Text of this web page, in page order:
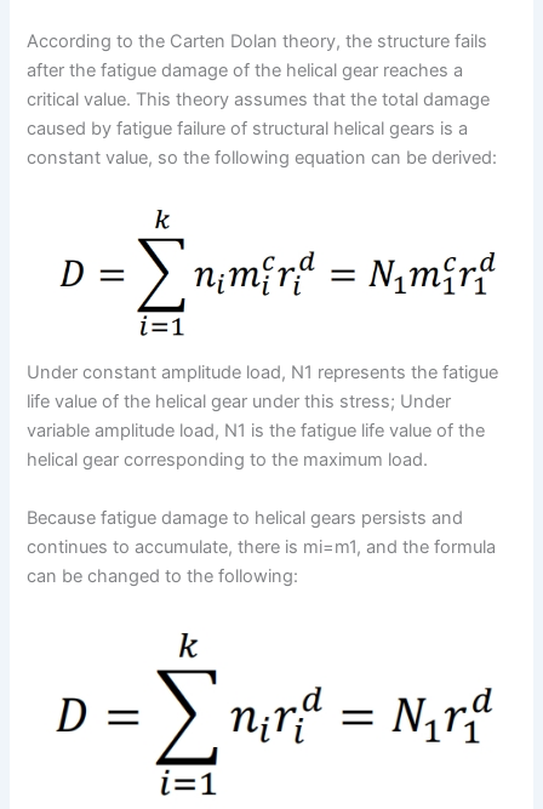
According to the Carten Dolan theory, the structure fails
after the fatigue damage of the helical gear reaches a
critical value. This theory assumes that the total damage
caused by fatigue failure of structural helical gears is a
constant value, so the following equation can be derived:
Under constant amplitude load, N1 represents the fatigue
life value of the helical gear under this stress; Under
variable amplitude load, N1 is the fatigue life value of the
helical gear corresponding to the maximum load.
Because fatigue damage to helical gears persists and
continues to accumulate, there is mi=m1, and the formula
can be changed to the following: